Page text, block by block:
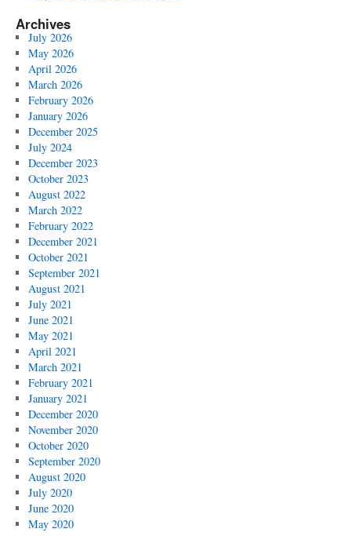
Archives
July 2026
May 2026
April 2026
March 2026
February 2026
January 2026
December 2025
July 2024
December 2023
October 2023
August 2022
March 2022
February 2022
December 2021
October 2021
September 2021
August 2021
July 2021
June 2021
May 2021
April 2021
March 2021
February 2021
January 2021
December 2020
November 2020
October 2020
September 2020
August 2020
July 2020
June 2020
May 2020